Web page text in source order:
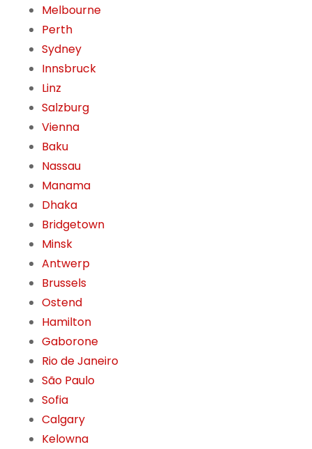
Melbourne
Perth
Sydney
Innsbruck
Linz
Salzburg
Vienna
Baku
Nassau
Manama
Dhaka
Bridgetown
Minsk
Antwerp
Brussels
Ostend
Hamilton
Gaborone
Rio de Janeiro
São Paulo
Sofia
Calgary
Kelowna